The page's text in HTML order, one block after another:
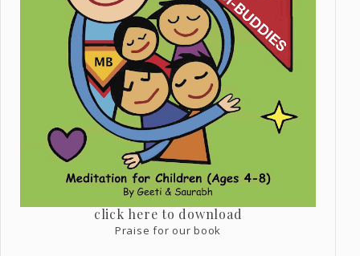
click here to download
Praise for our book